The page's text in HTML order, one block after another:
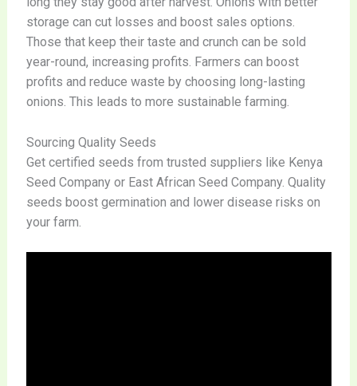
storage can cut losses and boost sales options.
Those that keep their taste and crunch can be sold
year-round, increasing profits. Farmers can boost
profits and reduce waste by choosing long-lasting
onions. This leads to more sustainable farming.
Sourcing Quality Seeds
Get certified seeds from trusted suppliers like Kenya
Seed Company or East African Seed Company. Quality
seeds boost germination and lower disease risks on
your farm.